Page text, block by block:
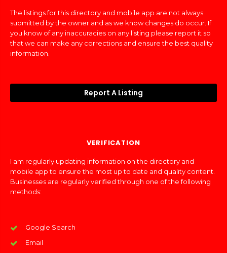
The listings for this directory and mobile app are not always
submitted by the owner and as we know changes do occur. If
you know of any inaccuracies on any listing please report it so
that we can make any corrections and ensure the best quality
information.
Report A Listing
VERIFICATION
I am regularly updating information on the directory and
mobile app to ensure the most up to date and quality content.
Businesses are regularly verified through one of the following
methods:
Google Search
Email